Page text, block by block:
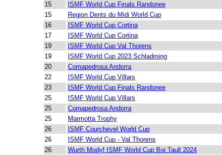
15
ISMF World Cup Finals Randonee
15
Region Dents du Midi World Cup
16
ISMF World Cup Cortina
17
ISMF World Cup Cortina
19
ISMF World Cup Val Thorens
19
ISMF World Cup 2023 Schladming
20
Comapedrosa Andorra
22
ISMF World Cup Villars
23
ISMF World Cup Finals Randonee
25
ISMF World Cup Villars
25
Comapedrosa Andorra
25
Marmotta Trophy
26
ISMF Courchevel World Cup
26
ISMF World Cup - Val Thorens
26
Wurth Modyf ISMF World Cup Boi Taull 2024